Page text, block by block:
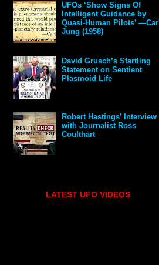
UFOs ‘Show Signs Of
Intelligent Guidance by
Quasi-Human Pilots’ —Carl
Jung (1958)
David Grusch’s Startling
Statement on Sentient
Plasmoid Life
Robert Hastings’ Interview
with Journalist Ross
Coulthart
LATEST UFO VIDEOS